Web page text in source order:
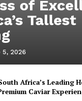
of
Tallest
5, 2026
Africa’s Leading
Caviar